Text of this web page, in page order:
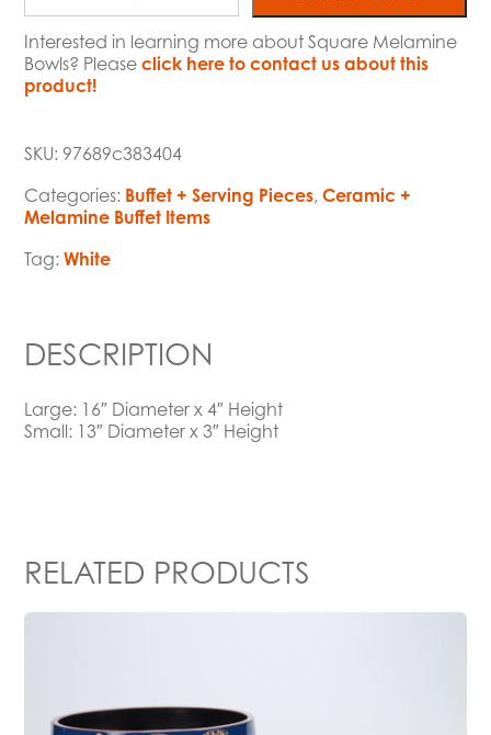
Interested in learning more about Square Melamine
Bowls? Pleaseclick here to contact us about this
product!
SKU: 97689c383404
Categories: Buffet + Serving Pieces,Ceramic +
Melamine Buffet Items
Tag:White
DESCRIPTION
Large: 16″ Diameter x 4″ Height
Small: 13″ Diameter x 3″ Height
RELATED PRODUCTS